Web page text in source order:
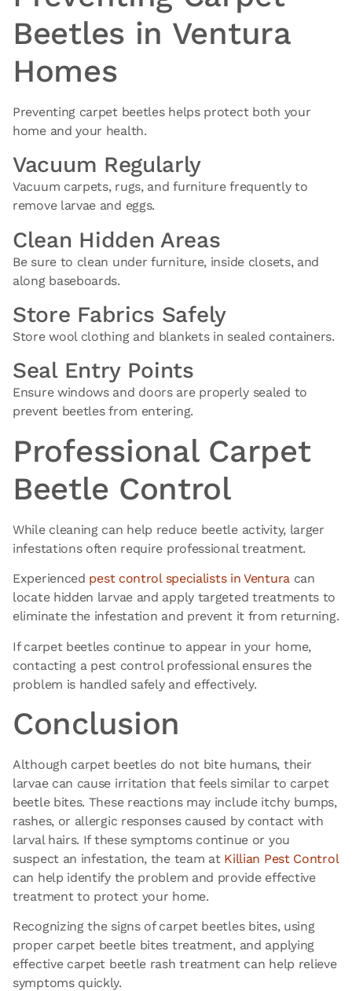
Beetles in Ventura
Homes
Preventing carpet beetles helps protect both your
home and your health.
Vacuum Regularly
Vacuum carpets, rugs, and furniture frequently to
remove larvae and eggs.
Clean Hidden Areas
Be sure to clean under furniture, inside closets, and
along baseboards.
Store Fabrics Safely
Store wool clothing and blankets in sealed containers.
Seal Entry Points
Ensure windows and doors are properly sealed to
prevent beetles from entering.
Professional Carpet
Beetle Control
While cleaning can help reduce beetle activity, larger
infestations often require professional treatment.
Experienced pest control specialists in Venturacan
locate hidden larvae and apply targeted treatments to
eliminate the infestation and prevent it from returning.
If carpet beetles continue to appear in your home,
contacting a pest control professional ensures the
problem is handled safely and effectively.
Conclusion
Although carpet beetles do not bite humans, their
larvae can cause irritation that feels similar to carpet
beetle bites. These reactions may include itchy bumps,
rashes, or allergic responses caused by contact with
larval hairs. If these symptoms continue or you
suspect an infestation, the team at Killian Pest Control
can help identify the problem and provide effective
treatment to protect your home.
Recognizing the signs of carpet beetles bites, using
proper carpet beetle bites treatment, and applying
effective carpet beetle rash treatment can help relieve
symptoms quickly.